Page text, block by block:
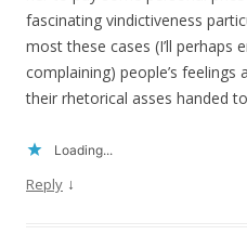
fascinating vindictiveness
most these cases (I’ll perhaps
complaining) people’s
their rhetorical asses handed
Loading...
Reply ↓